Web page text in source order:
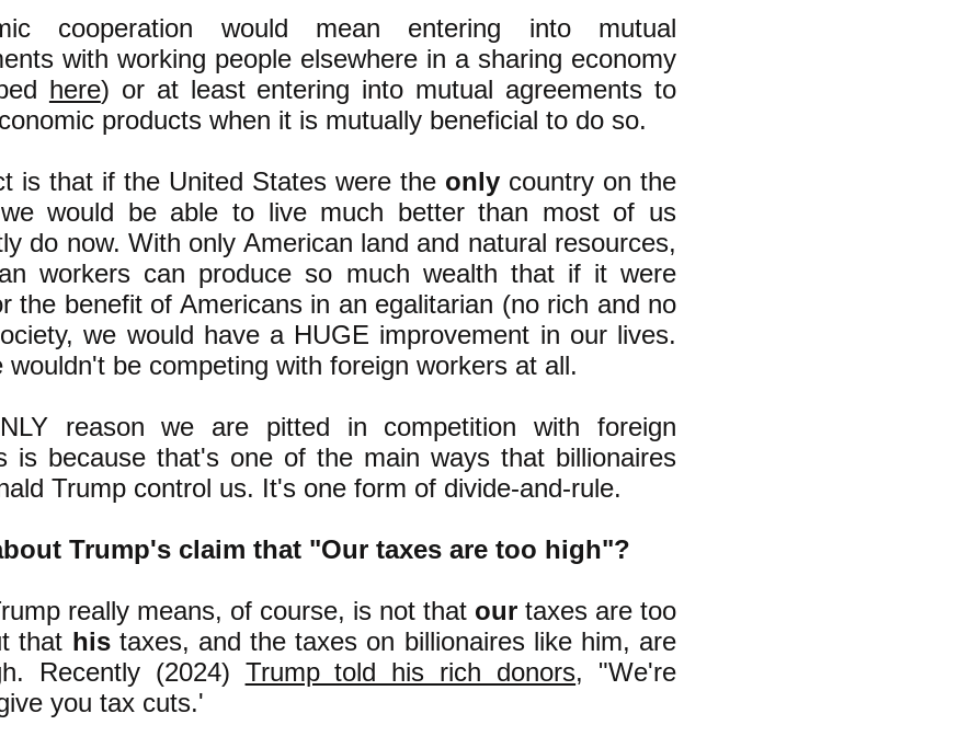
cooperation would mean entering into mutual
with working people elsewhere in a sharing economy
here) or at least entering into mutual agreements to
products when it is mutually beneficial to do so.
is that if the United States were the only country on the
would be able to live much better than most of us
do now. With only American land and natural resources,
workers can produce so much wealth that if it were
the benefit of Americans in an egalitarian (no rich and no
we would have a HUGE improvement in our lives.
wouldn't be competing with foreign workers at all.
reason we are pitted in competition with foreign
is because that's one of the main ways that billionaires
Trump control us. It's one form of divide-and-rule.
Trump's claim that "Our taxes are too high"?
really means, of course, is not that our taxes are too
that histaxes, and the taxes on billionaires like him, are
Recently (2024) Trump told his rich donors, "We're
you tax cuts.'